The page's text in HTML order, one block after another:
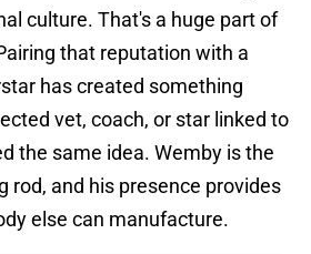
culture. That's a huge part of
that reputation with a
has created something
vet, coach, or star linked to
the same idea. Wemby is the
rod, and his presence provides
else can manufacture.